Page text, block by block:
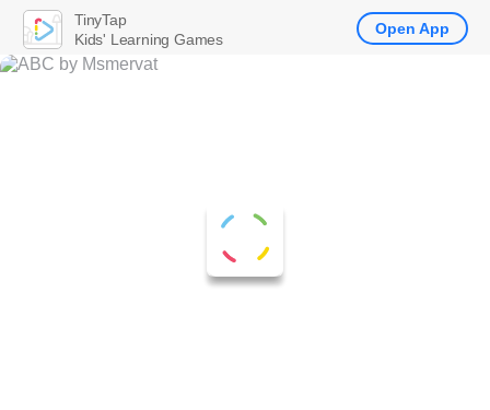
TinyTap
Kids' Learning Games
Open App